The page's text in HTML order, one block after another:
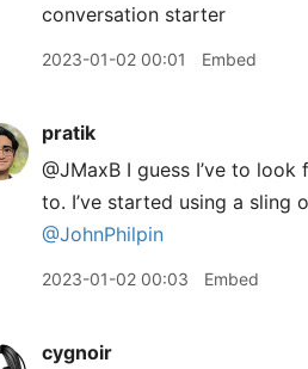
conversation starter
2023-01-02 00:01 Embed
pratik
@JMaxB I guess I’ve to
to. I’ve started using a sling
@JohnPhilpin
2023-01-02 00:03 Embed
cygnoir